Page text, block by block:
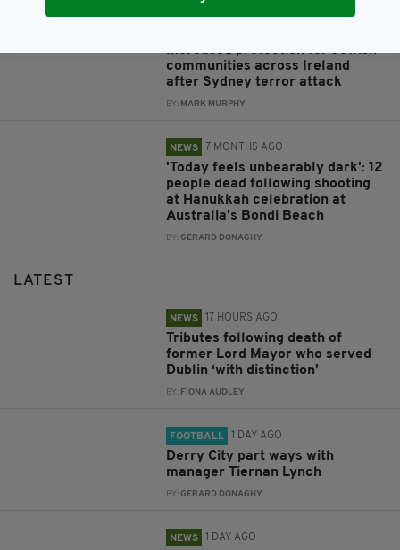
Increased protection for Jewish
communities across Ireland
after Sydney terror attack
BY: MARK MURPHY
NEWS 7 MONTHS AGO
'Today feels unbearably dark': 12
people dead following shooting
at Hanukkah celebration at
Australia's Bondi Beach
BY:GERARD DONAGHY
LATEST
NEWS 17 HOURS AGO
Tributes following death of
former Lord Mayor who served
Dublin ‘with distinction’
BY: FIONA AUDLEY
FOOTBALL 1 DAY AGO
Derry City part ways with
manager Tiernan Lynch
BY:GERARD DONAGHY
NEWS 1 DAY AGO